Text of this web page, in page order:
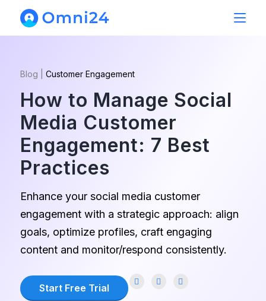
Blog Customer Engagement
How to Manage Social
Media Customer
Engagement: 7 Best
Practices
Enhance your social media customer
engagement with a strategic approach: align
goals, optimize profiles, craft engaging
content and monitor/respond consistently.
Start Free Trial